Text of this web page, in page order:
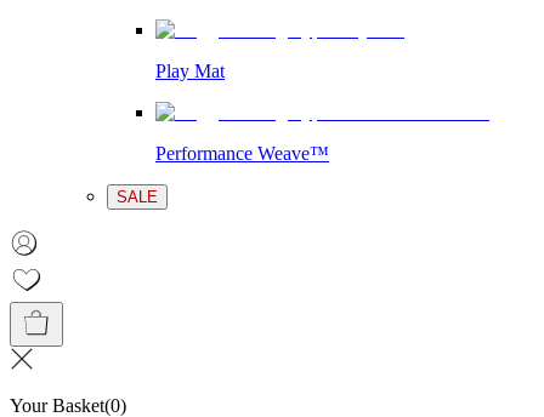
Play Mat
Performance Weave™
SALE
Your Basket(0)